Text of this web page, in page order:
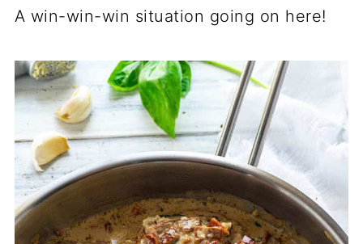
A win-win-win situation going on here!